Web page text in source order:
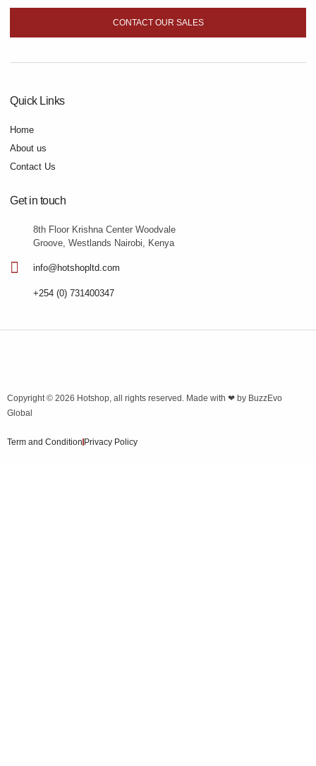
CONTACT OUR SALES
Quick Links
Home
About us
Contact Us
Get in touch
8th Floor Krishna Center Woodvale
Groove, Westlands Nairobi, Kenya
info@hotshopltd.com
+254 (0) 731400347
Copyright © 2026 Hotshop, all rights reserved. Made with ❤ by BuzzEvo
Global
Term and Condition Privacy Policy